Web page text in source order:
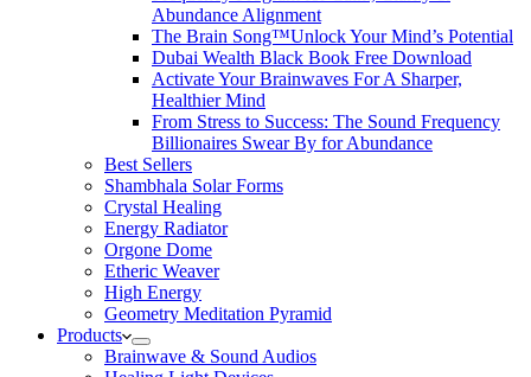
Abundance Alignment
The Brain Song™Unlock Your Mind’s Potential
Dubai Wealth Black Book Free Download
Activate Your Brainwaves For A Sharper,
Healthier Mind
From Stress to Success: The Sound Frequency
Billionaires Swear By for Abundance
Best Sellers
Shambhala Solar Forms
Crystal Healing
Energy Radiator
Orgone Dome
Etheric Weaver
High Energy
Geometry Meditation Pyramid
Products
Brainwave & Sound Audios